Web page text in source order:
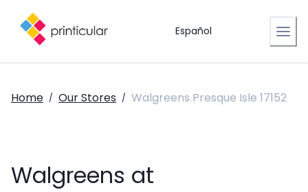
Español
Home / Our Stores / Walgreens Presque Isle 17152
Walgreens at